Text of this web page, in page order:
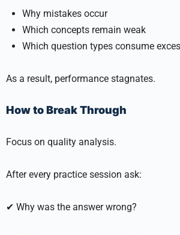
Why mistakes occur
Which concepts remain weak
Which question types consume
As a result, performance stagnates.
How to Break Through
Focus on quality analysis.
After every practice session ask:
✔ Why was the answer wrong?